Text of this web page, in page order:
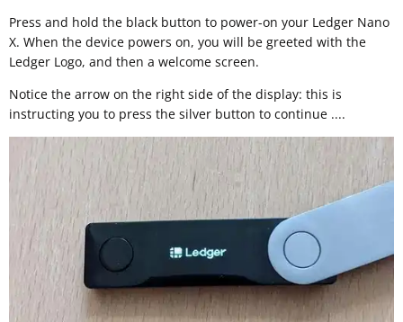
Press and hold the black button to power-on your Ledger Nano
X. When the device powers on, you will be greeted with the
Ledger Logo, and then a welcome screen.
Notice the arrow on the right side of the display: this is
instructing you to press the silver button to continue ....